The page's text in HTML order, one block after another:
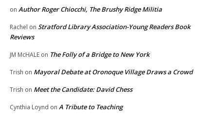
on Author Roger Chiocchi, The Brushy Ridge Militia
Rachel on Stratford Library Association-Young Readers Book
Reviews
JM McHALE on The Folly of a Bridge to New York
Trish on Mayoral Debate at Oronoque Village Draws a Crowd
Trish on Meet the Candidate: David Chess
Cynthia Loynd on A Tribute to Teaching